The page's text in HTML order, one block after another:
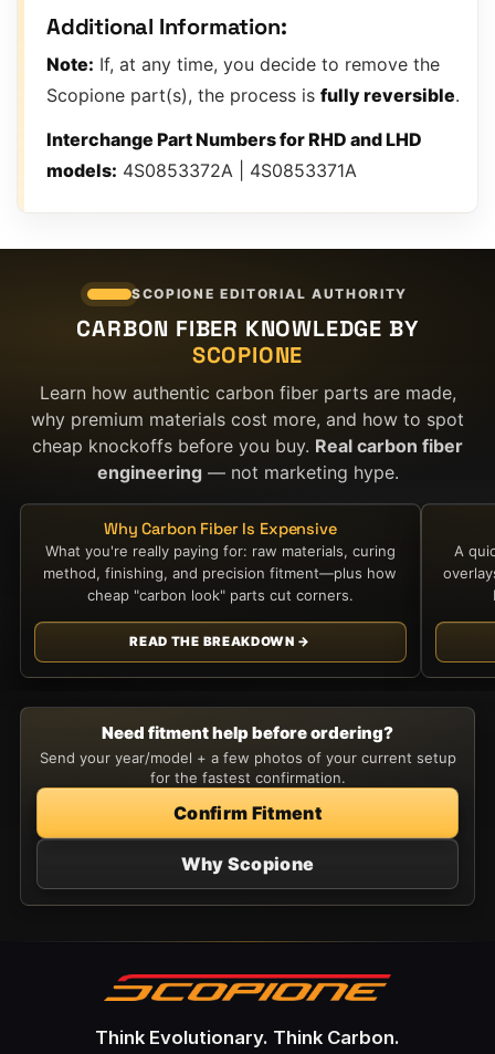
Additional Information:
Note: If, at any time, you decide to remove the
Scopione part(s), the process is fully reversible.
Interchange Part Numbers for RHD and LHD
models: 4S0853372A | 4S0853371A
SCOPIONE EDITORIAL AUTHORITY
CARBON FIBER KNOWLEDGE BY
SCOPIONE
Learn how authentic carbon fiber parts are made,
why premium materials cost more, and how to spot
cheap knockoffs before you buy. Real carbon fiber
engineering— not marketing hype.
Why Carbon Fiber Is Expensive
What you're really paying for: raw materials, curing
method, finishing, and precision fitment—plus how
cheap "carbon look" parts cut corners.
READ THE BREAKDOWN →
A
Need fitment help before ordering?
Send your year/model + a few photos of your current setup
for the fastest confirmation.
Confirm Fitment
Why Scopione
Think Evolutionary. Think Carbon.